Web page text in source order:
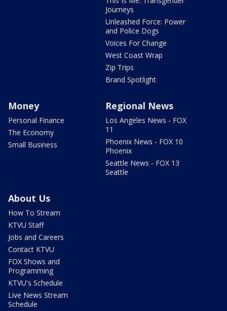
Journeys
Unleashed Force: Power
and Police Dogs
Voices For Change
West Coast Wrap
Zip Trips
Brand Spotlight
Money
Personal Finance
The Economy
Small Business
Regional News
Los Angeles News - FOX
11
Phoenix News - FOX 10
Phoenix
Seattle News - FOX 13
Seattle
About Us
How To Stream
KTVU Staff
Jobs and Careers
Contact KTVU
FOX Shows and
Programming
KTVU's Schedule
Live News Stream
Schedule